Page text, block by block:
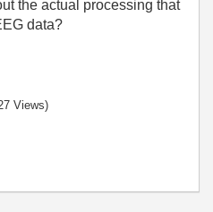
the actual processing that
data?
Views)